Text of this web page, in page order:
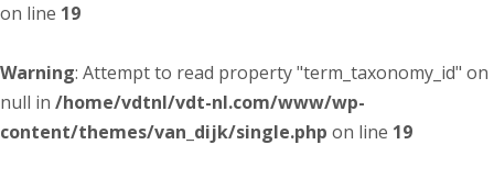
on line 19
Warning: Attempt to read property "term_taxonomy_id" on
null in /home/vdtnl/vdt-nl.com/www/wp-
content/themes/van_dijk/single.php on line 19